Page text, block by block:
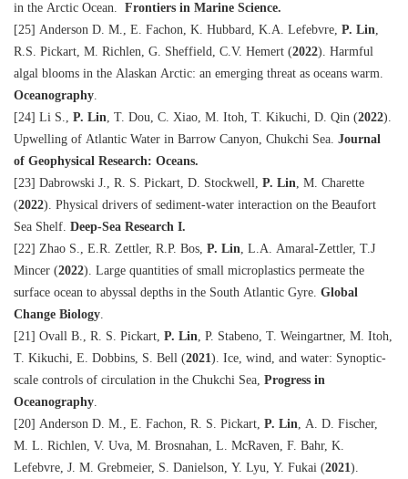
in the Arctic Ocean. Frontiers in Marine Science.
[25] Anderson D. M., E. Fachon, K. Hubbard, K.A. Lefebvre, P. Lin,
R.S. Pickart, M. Richlen, G. Sheffield, C.V. Hemert (2022). Harmful
algal blooms in the Alaskan Arctic: an emerging threat as oceans warm.
Oceanography.
[24] Li S., P. Lin, T. Dou, C. Xiao, M. Itoh, T. Kikuchi, D. Qin (2022).
Upwelling of Atlantic Water in Barrow Canyon, Chukchi Sea. Journal
of Geophysical Research: Oceans.
[23] Dabrowski J., R. S. Pickart, D. Stockwell, P. Lin, M. Charette
(2022). Physical drivers of sediment-water interaction on the Beaufort
Sea Shelf. Deep-Sea Research I.
[22] Zhao S., E.R. Zettler, R.P. Bos, P. Lin, L.A. Amaral-Zettler, T.J
Mincer (2022). Large quantities of small microplastics permeate the
surface ocean to abyssal depths in the South Atlantic Gyre. Global
Change Biology.
[21] Ovall B., R. S. Pickart, P. Lin, P. Stabeno, T. Weingartner, M. Itoh,
T. Kikuchi, E. Dobbins, S. Bell (2021). Ice, wind, and water: Synoptic-
scale controls of circulation in the Chukchi Sea, Progress in
Oceanography.
[20] Anderson D. M., E. Fachon, R. S. Pickart, P. Lin, A. D. Fischer,
M. L. Richlen, V. Uva, M. Brosnahan, L. McRaven, F. Bahr, K.
Lefebvre, J. M. Grebmeier, S. Danielson, Y. Lyu, Y. Fukai (2021).